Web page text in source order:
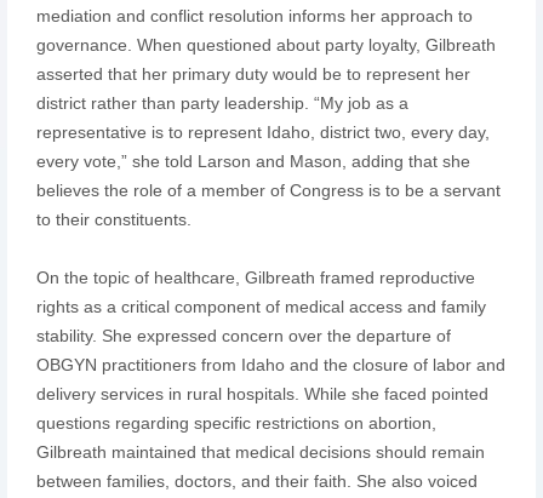
mediation and conflict resolution informs her approach to
governance. When questioned about party loyalty, Gilbreath
asserted that her primary duty would be to represent her
district rather than party leadership. “My job as a
representative is to represent Idaho, district two, every day,
every vote,” she told Larson and Mason, adding that she
believes the role of a member of Congress is to be a servant
to their constituents.
On the topic of healthcare, Gilbreath framed reproductive
rights as a critical component of medical access and family
stability. She expressed concern over the departure of
OBGYN practitioners from Idaho and the closure of labor and
delivery services in rural hospitals. While she faced pointed
questions regarding specific restrictions on abortion,
Gilbreath maintained that medical decisions should remain
between families, doctors, and their faith. She also voiced